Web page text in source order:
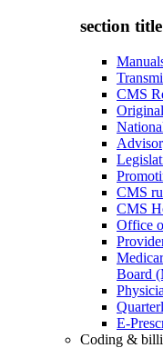
section
CMS
CMS
CMS
Office
Board
E-
Coding &